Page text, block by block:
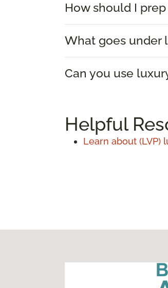
How should I
What goes under
Can you use
Helpful
Learn about (LVP)